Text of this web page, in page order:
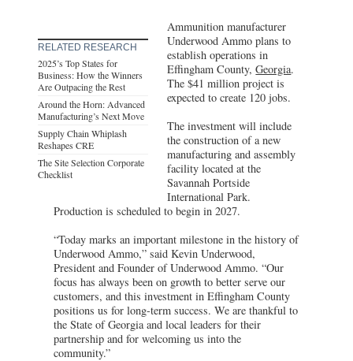
RELATED RESEARCH
2025’s Top States for
Business: How the Winners
Are Outpacing the Rest
Around the Horn: Advanced
Manufacturing’s Next Move
Supply Chain Whiplash
Reshapes CRE
The Site Selection Corporate
Checklist
Ammunition manufacturer
Underwood Ammo plans to
establish operations in
Effingham County,Georgia.
The $41 million project is
expected to create 120 jobs.
The investment will include
the construction of a new
manufacturing and assembly
facility located at the
Savannah Portside
International Park.
Production is scheduled to begin in 2027.
“Today marks an important milestone in the history of
Underwood Ammo,” said Kevin Underwood,
President and Founder of Underwood Ammo. “Our
focus has always been on growth to better serve our
customers, and this investment in Effingham County
positions us for long-term success. We are thankful to
the State of Georgia and local leaders for their
partnership and for welcoming us into the
community.”